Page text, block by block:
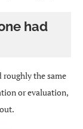
had
the same
or evaluation,